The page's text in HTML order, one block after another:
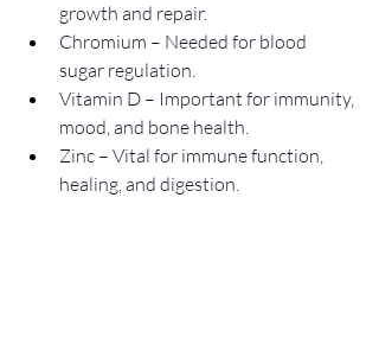
growth and repair.
Chromium – Needed for blood
sugar regulation.
Vitamin D – Important for immunity,
mood, and bone health.
Zinc – Vital for immune function,
healing, and digestion.